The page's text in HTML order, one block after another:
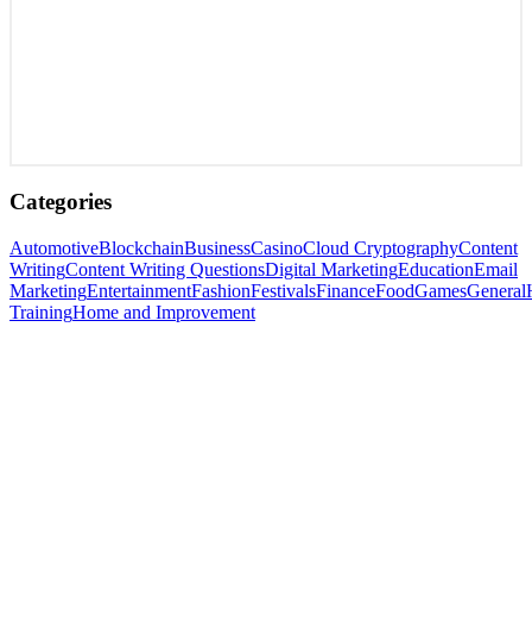
Categories
AutomotiveBlockchainBusinessCasinoCloud CryptographyContent
WritingContent Writing QuestionsDigital MarketingEducationEmail
MarketingEntertainmentFashionFestivalsFinanceFoodGamesGeneral
TrainingHome and Improvement